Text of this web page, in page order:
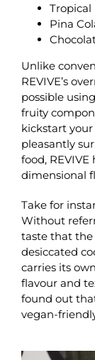
Tropical
Pina
Unlike
REVIVE’s
possible
fruity
kickstart
pleasantly
food,
dimensional
Take for
Without
taste that the
desiccated
carries its
flavour and
found out
vegan-